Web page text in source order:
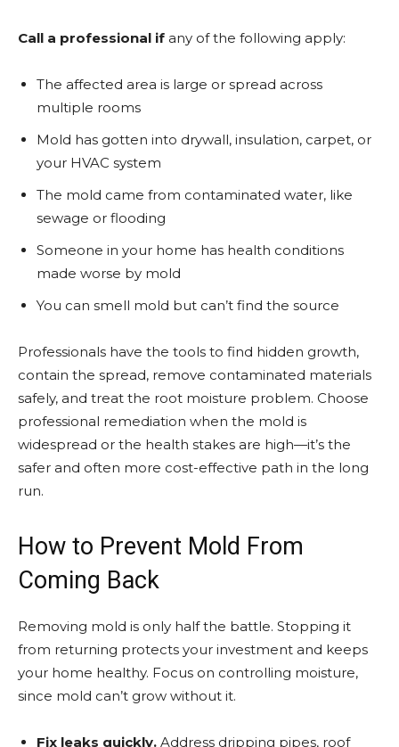
Call a professional if any of the following apply:
The affected area is large or spread across
multiple rooms
Mold has gotten into drywall, insulation, carpet, or
your HVAC system
The mold came from contaminated water, like
sewage or flooding
Someone in your home has health conditions
made worse by mold
You can smell mold but can’t find the source
Professionals have the tools to find hidden growth,
contain the spread, remove contaminated materials
safely, and treat the root moisture problem. Choose
professional remediation when the mold is
widespread or the health stakes are high—it’s the
safer and often more cost-effective path in the long
run.
How to Prevent Mold From
Coming Back
Removing mold is only half the battle. Stopping it
from returning protects your investment and keeps
your home healthy. Focus on controlling moisture,
since mold can’t grow without it.
Fix leaks quickly. Address dripping pipes, roof